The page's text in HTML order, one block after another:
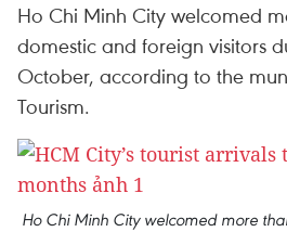
Ho Chi Minh City welcomed
domestic and foreign visitors
October, according to the
Tourism.
Ho Chi Minh City welcomed more